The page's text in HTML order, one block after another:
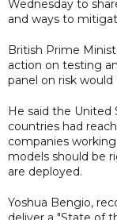
Wednesday to
and ways to
British Prime
action on testing
panel on risk
He said the United
countries had
companies
models should be
are deployed.
Yoshua Bengio,